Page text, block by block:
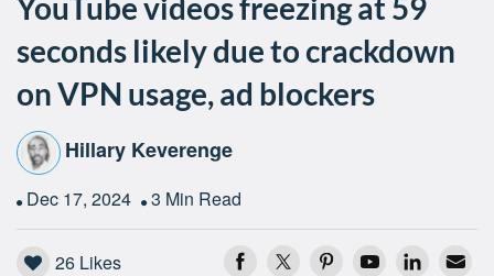
YouTube videos freezing at 59
seconds likely due to crackdown
on VPN usage, ad blockers
Hillary Keverenge
Dec 17, 2024 3 Min Read
26 Likes